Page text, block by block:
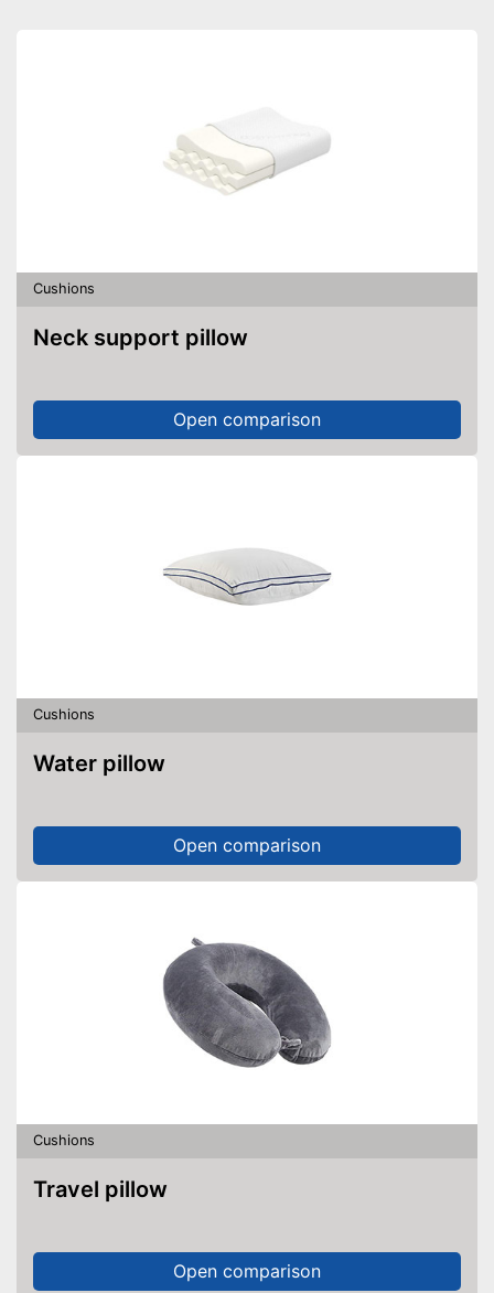
Cushions
Neck support pillow
Open comparison
Cushions
Water pillow
Open comparison
Cushions
Travel pillow
Open comparison